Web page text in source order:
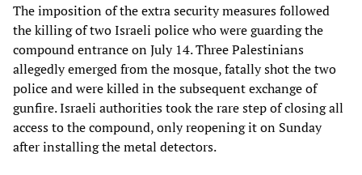
The imposition of the extra security measures followed
the killing of two Israeli police who were guarding the
compound entrance on July 14. Three Palestinians
allegedly emerged from the mosque, fatally shot the two
police and were killed in the subsequent exchange of
gunfire. Israeli authorities took the rare step of closing all
access to the compound, only reopening it on Sunday
after installing the metal detectors.